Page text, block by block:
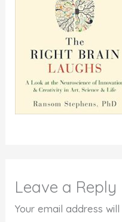
Leave a Reply
Your email address